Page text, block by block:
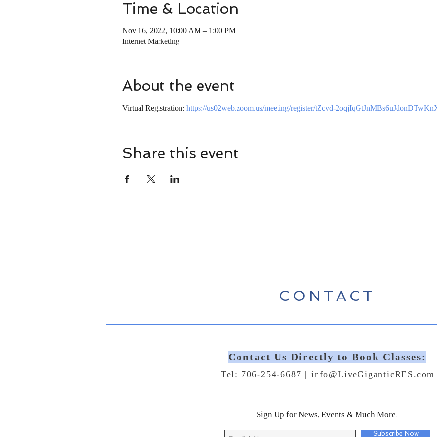
Time & Location
Nov 16, 2022, 10:00 AM – 1:00 PM
Internet Marketing
About the event
Virtual Registration: https://us02web.zoom.us/meeting/register/tZcvd-
Share this event
CONTACT
Contact Us Directly to Book Classes:
Tel: 706-254-6687 | info@LiveGiganticRES.com
Sign Up for News, Events & Much More!
Subscribe Now